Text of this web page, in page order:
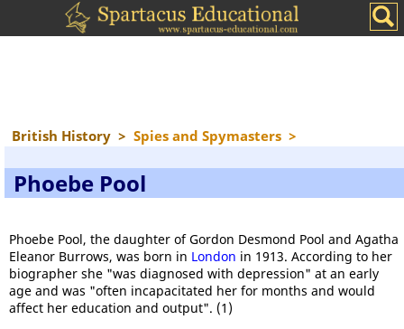
British History > Spies and Spymasters >
Phoebe Pool
Phoebe Pool, the daughter of Gordon Desmond Pool and Agatha
Eleanor Burrows, was born in London in 1913. According to her
biographer she "was diagnosed with depression" at an early
age and was "often incapacitated her for months and would
affect her education and output". (1)